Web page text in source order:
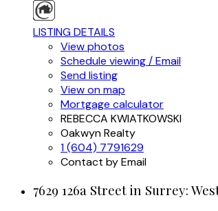
LISTING DETAILS
View photos
Schedule viewing / Email
Send listing
View on map
Mortgage calculator
REBECCA KWIATKOWSKI
Oakwyn Realty
1 (604) 7791629
Contact by Email
7629 126a Street in Surrey: